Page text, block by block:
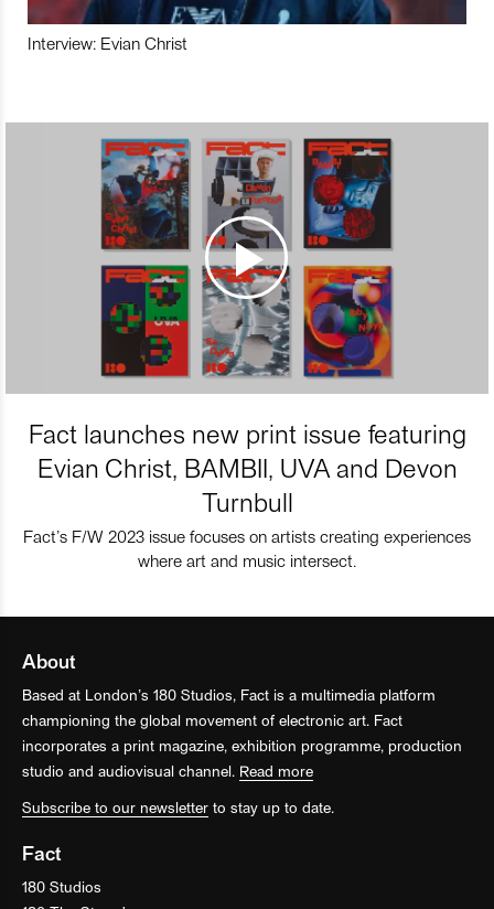
Interview: Evian Christ
Fact launches new print issue featuring
Evian Christ, BAMBII, UVA and Devon
Turnbull
Fact’s F/W 2023 issue focuses on artists creating experiences
where art and music intersect.
About
Based at London’s 180 Studios, Fact is a multimedia platform
championing the global movement of electronic art. Fact
incorporates a print magazine, exhibition programme, production
studio and audiovisual channel. Read more
Subscribe to our newsletter to stay up to date.
Fact
180 Studios